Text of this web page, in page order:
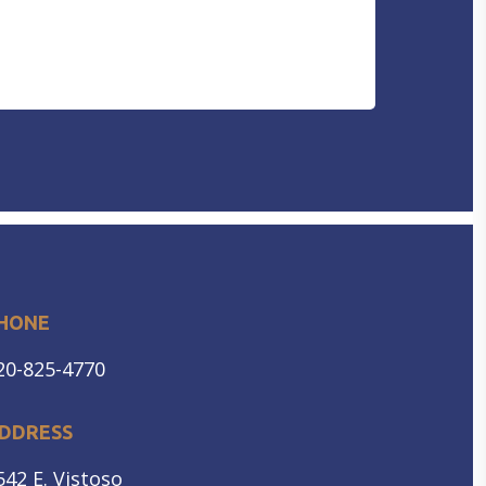
825-4770
E. Vistoso